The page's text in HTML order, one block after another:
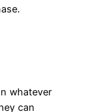
whatever
can